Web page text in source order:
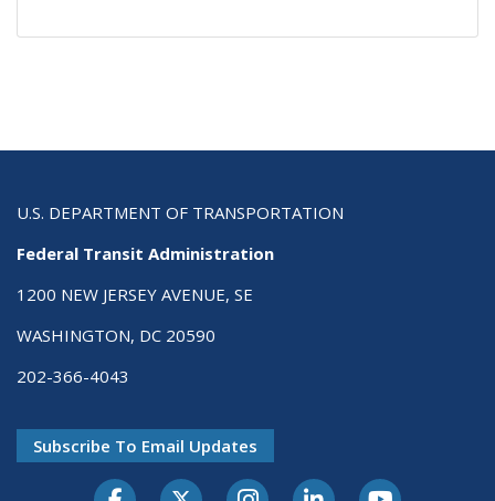
U.S. DEPARTMENT OF TRANSPORTATION
Federal Transit Administration
1200 NEW JERSEY AVENUE, SE
WASHINGTON, DC 20590
202-366-4043
Subscribe To Email Updates